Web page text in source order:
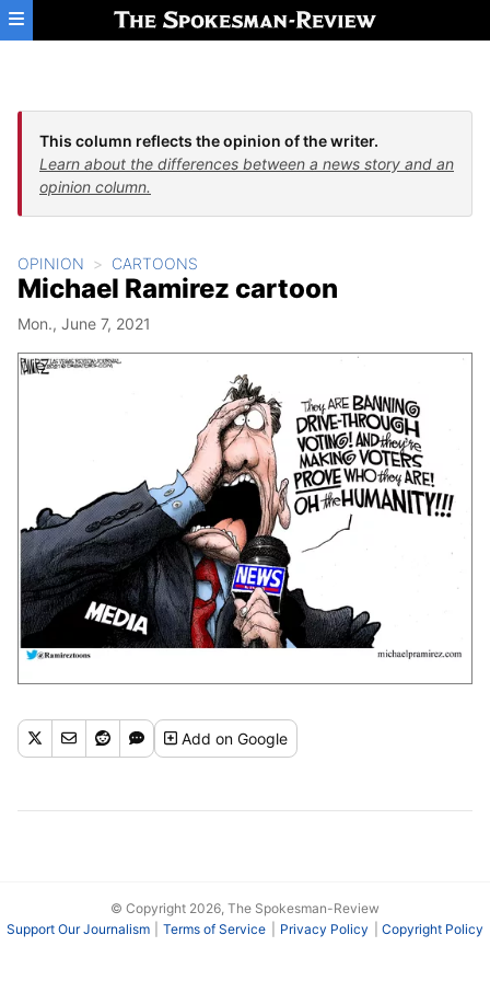
Skip to main content
This column reflects the opinion of the writer.
Learn about the differences between a news story and an
opinion column.
OPINION CARTOONS
Michael Ramirez cartoon
Mon., June 7, 2021
Addon Google
© Copyright 2026, The Spokesman-Review
Support Our Journalism
Terms of Service Privacy Policy Copyright Policy